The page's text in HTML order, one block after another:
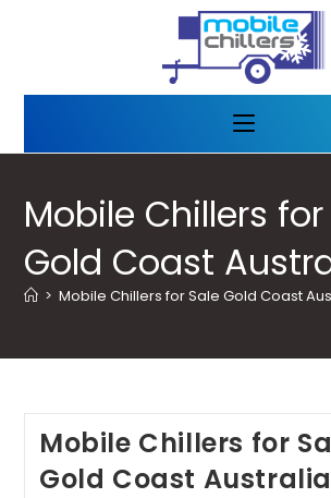
Mobile Chillers for
Gold Coast
> Mobile Chillers for Sale Gold Coast
Mobile Chillers for
Gold Coast Australia